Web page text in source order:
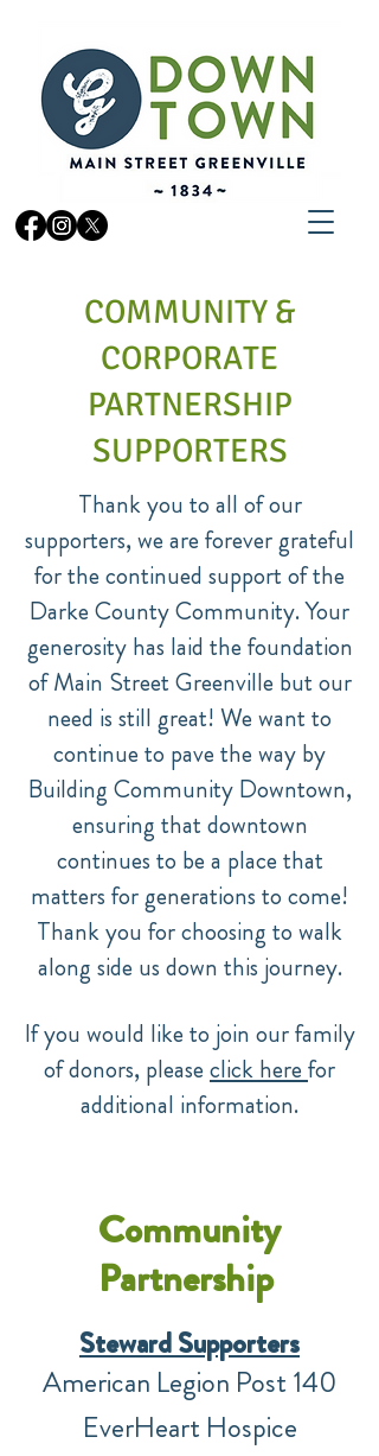
COMMUNITY &
CORPORATE
PARTNERSHIP
SUPPORTERS
Thank you to all of our
supporters, we are forever grateful
for the continued support of the
Darke County Community. Your
generosity has laid the foundation
of Main Street Greenville but our
need is still great! We want to
continue to pave the way by
Building Community Downtown,
ensuring that downtown
continues to be a place that
matters for generations to come!
Thank you for choosing to walk
along side us down this journey.
If you would like to join our family
of donors, please click here for
additional information.
Community
Partnership
Steward Supporters
American Legion Post 140
EverHeart Hospice